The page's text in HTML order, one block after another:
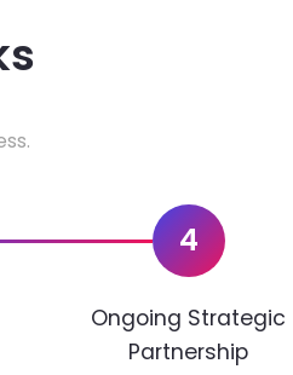
4
Ongoing Strategic
Partnership